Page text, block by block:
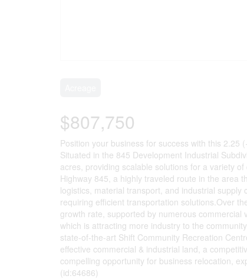
$807,750
Position your business for success with this 2.25
Situated in the 845 Development Industrial
acres, providing scalable solutions for a variety
Highway 845, a highly traveled route in the area
logistics, material transport, and industrial
requiring efficient transportation solutions.Over
growth rate, supported by numerous
which is attracting more industry to the
state-of-the-art Shift Community Recreation
effective commercial & industrial land, a
compelling opportunity for business relocation,
(id:64686)